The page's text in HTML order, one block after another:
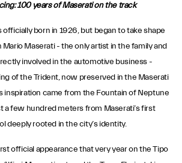
100 years of Maserati on the track
born in 1926, but began to take shape
Mario Maserati - the only artist in the family and
involved in the automotive business -
of the Trident, now preserved in the Maserati
inspiration came from the Fountain of Neptune
a few hundred meters from Maserati’s first
deeply rooted in the city’s identity.
official appearance that very year on the Tipo